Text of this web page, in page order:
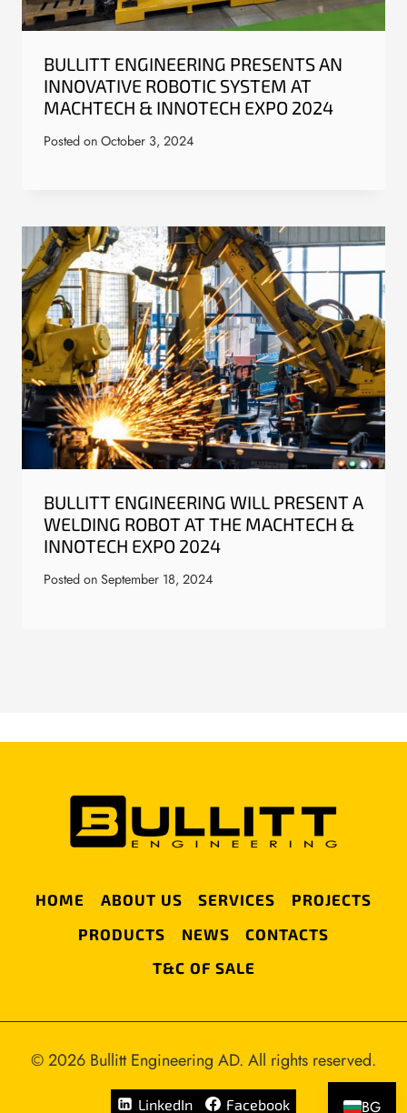
BULLITT ENGINEERING PRESENTS AN
INNOVATIVE ROBOTIC SYSTEM AT
MACHTECH & INNOTECH EXPO 2024
Posted on October 3, 2024
BULLITT ENGINEERING WILL PRESENT A
WELDING ROBOT AT THE MACHTECH &
INNOTECH EXPO 2024
Posted on September 18, 2024
HOME ABOUT US SERVICES
PROJECTS
PRODUCTS
NEWS
CONTACTS
T&C OF SALE
© 2026 Bullitt Engineering AD. All rights reserved.
LinkedIn Facebook BG